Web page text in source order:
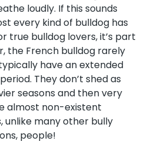
loudly. If this sounds
every kind of bulldog has
true bulldog lovers, it’s part
the French bulldog rarely
have an extended
They don’t shed as
seasons and then very
almost non-existent
unlike many other bully
people!